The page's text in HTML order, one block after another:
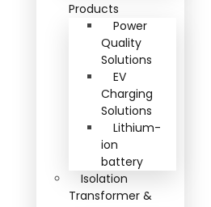
Products
Power
Quality
Solutions
EV
Charging
Solutions
Lithium-
ion
battery
Isolation
Transformer &